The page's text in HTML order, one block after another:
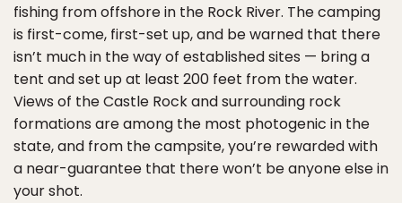
fishing from offshore in the Rock River. The camping
is first-come, first-set up, and be warned that there
isn’t much in the way of established sites — bring a
tent and set up at least 200 feet from the water.
Views of the Castle Rock and surrounding rock
formations are among the most photogenic in the
state, and from the campsite, you’re rewarded with
a near-guarantee that there won’t be anyone else in
your shot.